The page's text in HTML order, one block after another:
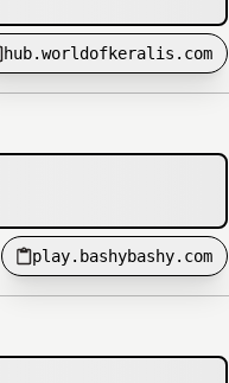
hub.worldofkeralis.com
play.bashybashy.com